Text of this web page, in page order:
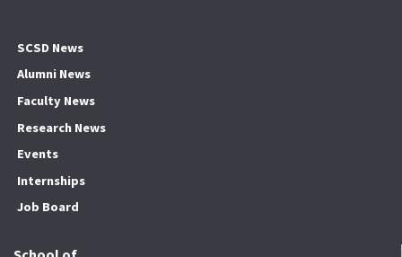
SCSD News
Alumni News
Faculty News
Research News
Events
Internships
Job Board